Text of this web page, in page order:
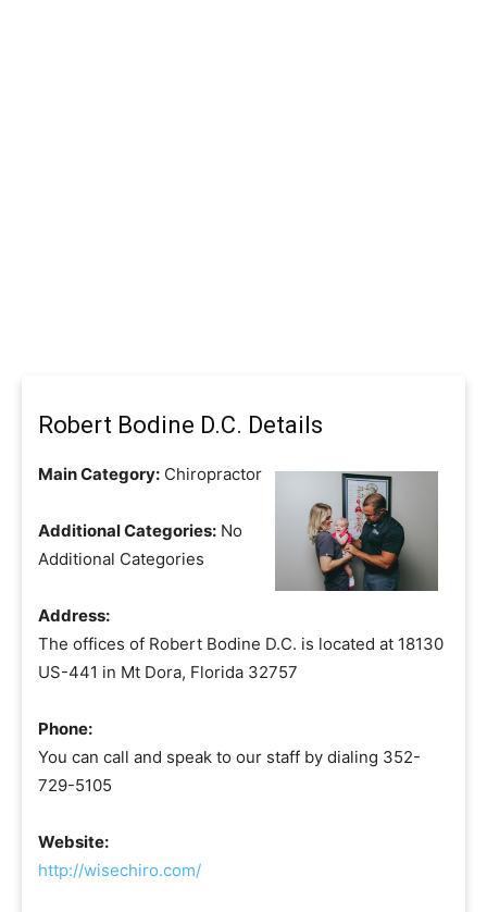
Robert Bodine D.C. Details
Main Category: Chiropractor
Additional Categories: No
Additional Categories
Address:
The offices of Robert Bodine D.C. is located at 18130
US-441 in Mt Dora, Florida 32757
Phone:
You can call and speak to our staff by dialing 352-
729-5105
Website:
http://wisechiro.com/